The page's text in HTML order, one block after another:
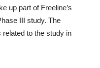
up part of Freeline’s
III study. The
to the study in